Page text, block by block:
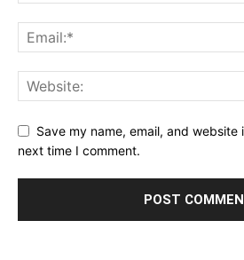
Save my name, email, and
next time I comment.